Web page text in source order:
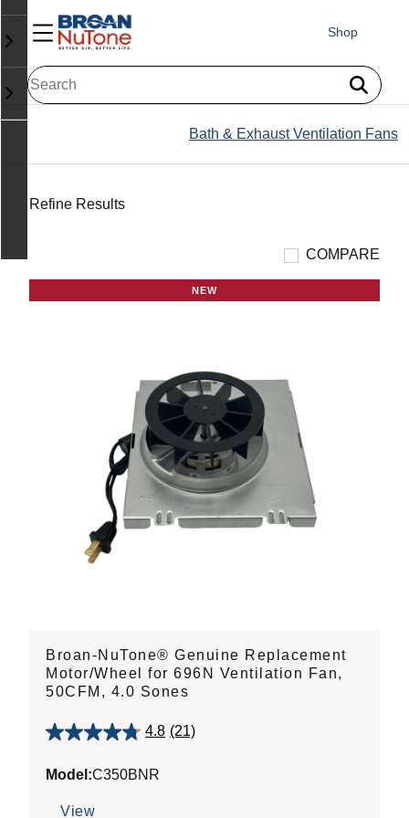
Shop
Bath & Exhaust Ventilation Fans
Refine Results
COMPARE
NEW
Broan-NuTone® Genuine Replacement
Motor/Wheel for 696N Ventilation Fan,
50CFM, 4.0 Sones
4.8 (21)
4.8
of
Model:C350BNR
View